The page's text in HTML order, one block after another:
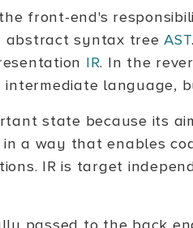
front-end's
abstract syntax treeAST
IR. In the
language,
state because its
a way that enables
IR is target